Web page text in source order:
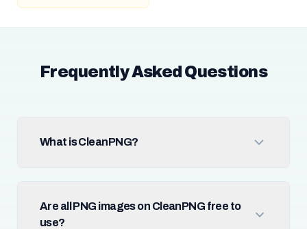
Frequently Asked Questions
What is CleanPNG?
Are all PNG images on CleanPNG free to
use?